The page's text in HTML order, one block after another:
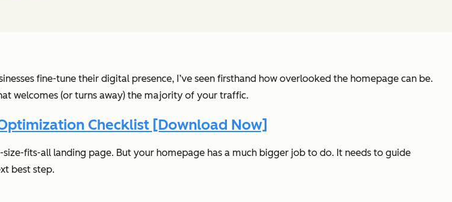
fine-tune their digital presence, I’ve seen firsthand how overlooked the homepage can be.
welcomes (or turns away) the majority of your traffic.
Checklist [Download Now]
fits-all landing page. But your homepage has a much bigger job to do. It needs to guide
best step.